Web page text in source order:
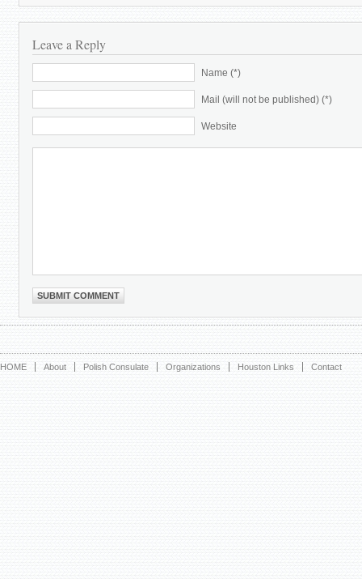
Leave a Reply
Name (*)
Mail (will not be published) (*)
Website
HOME About Polish Consulate Organizations Houston Links Contact